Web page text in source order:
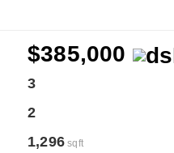
$385,000
3
2
1,296 sqft